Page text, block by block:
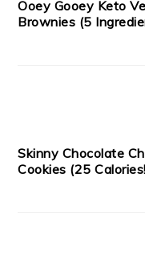
Ooey Gooey Keto
Brownies (5
Skinny Chocolate
Cookies (25